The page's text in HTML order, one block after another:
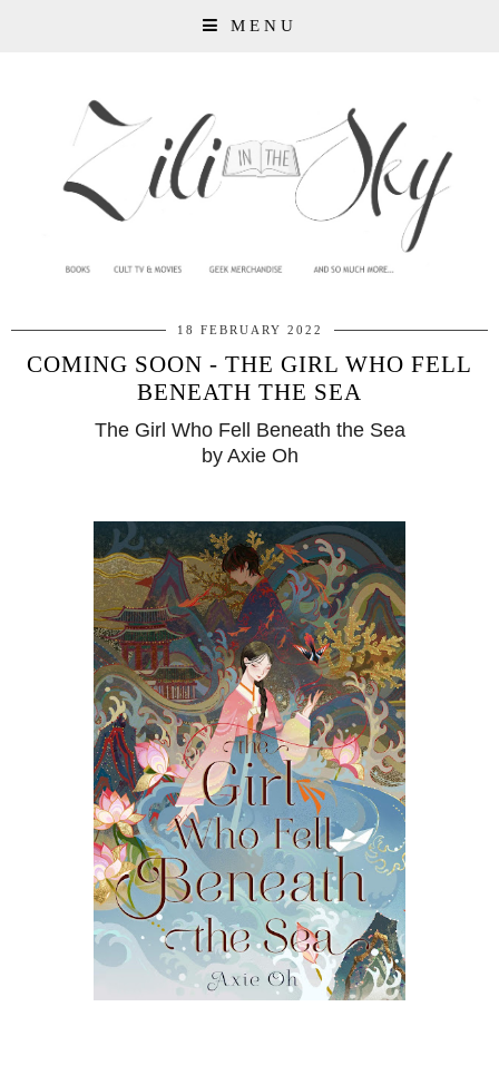
MENU
18 FEBRUARY 2022
COMING SOON - THE GIRL WHO FELL
BENEATH THE SEA
The Girl Who Fell Beneath the Sea
by Axie Oh